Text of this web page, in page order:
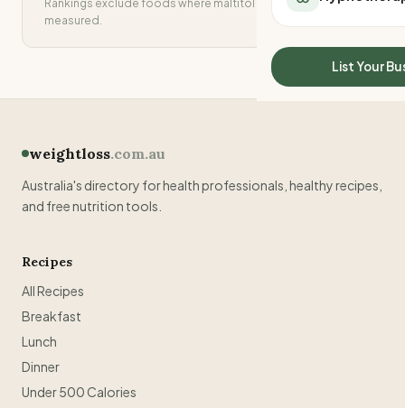
All Meal Delivery
High protein meal
Keto meal delivery
Perth meal delivery
Sleep Calculator
Mounjaro Calculator
Wegovy Calculator
Blood Pressure
List Your
Rankings exclude foods where maltitol
value is zero or not
measured.
weightloss.com.au
Australia's directory for health professionals, healthy recipes,
and free nutrition tools.
Recipes
All Recipes
Breakfast
Lunch
Dinner
Under 500 Calories